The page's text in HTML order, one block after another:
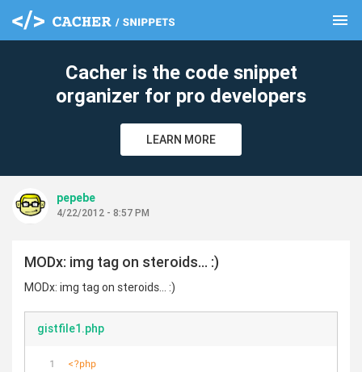
menu
Cacher is the code snippet
organizer for pro developers
LEARN MORE
pepebe
4/22/2012 - 8:57 PM
MODx: img tag on steroids... :)
MODx: img tag on steroids... :)
gistfile1.php
<?php
clear